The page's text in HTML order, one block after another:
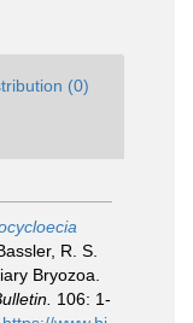
(0)
R. S.
Bryozoa.
106: 1-